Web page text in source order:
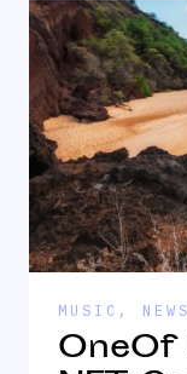
MUSIC , NEWS